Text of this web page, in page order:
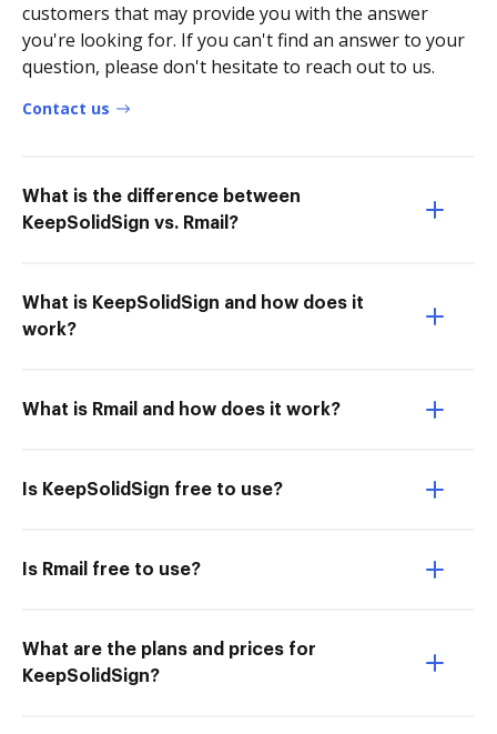
customers that may provide you with the answer
you're looking for. If you can't find an answer to your
question, please don't hesitate to reach out to us.
Contact us
What is the difference between
KeepSolidSign vs. Rmail?
What is KeepSolidSign and how does it
work?
What is Rmail and how does it work?
Is KeepSolidSign free to use?
Is Rmail free to use?
What are the plans and prices for
KeepSolidSign?